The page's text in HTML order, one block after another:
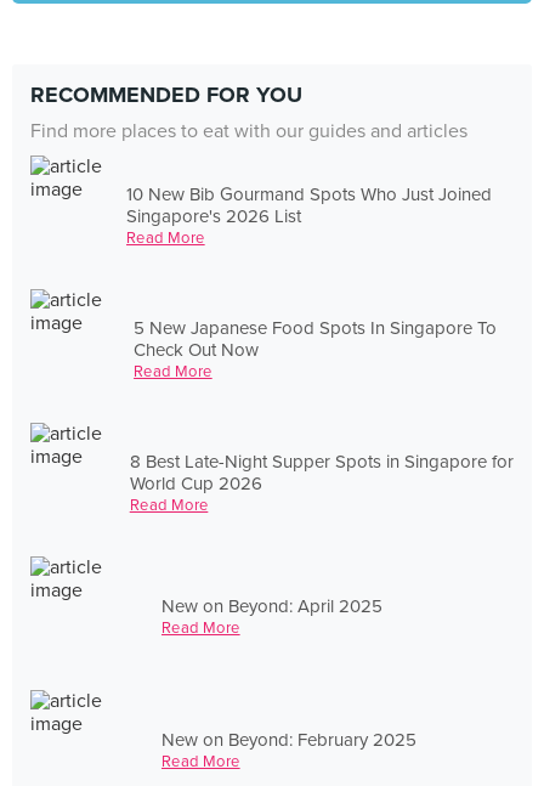
RECOMMENDED FOR YOU
Find more places to eat with our guides and articles
10 New Bib Gourmand Spots Who Just Joined
Singapore's 2026 List
Read More
5 New Japanese Food Spots In Singapore To
Check Out Now
Read More
8 Best Late-Night Supper Spots in Singapore for
World Cup 2026
Read More
New on Beyond: April 2025
Read More
New on Beyond: February 2025
Read More